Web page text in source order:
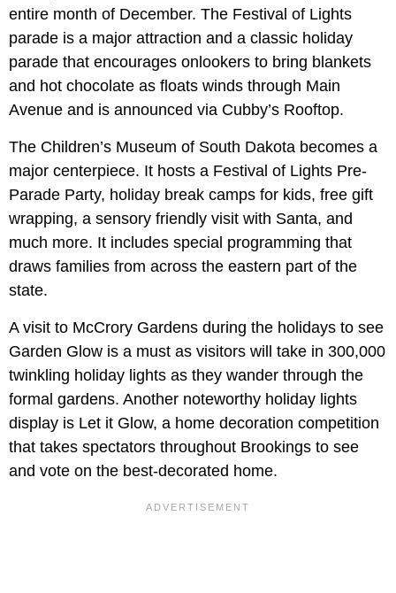
entire month of December. The Festival of Lights
parade is a major attraction and a classic holiday
parade that encourages onlookers to bring blankets
and hot chocolate as floats winds through Main
Avenue and is announced via Cubby’s Rooftop.
The Children’s Museum of South Dakota becomes a
major centerpiece. It hosts a Festival of Lights Pre-
Parade Party, holiday break camps for kids, free gift
wrapping, a sensory friendly visit with Santa, and
much more. It includes special programming that
draws families from across the eastern part of the
state.
A visit to McCrory Gardens during the holidays to see
Garden Glow is a must as visitors will take in 300,000
twinkling holiday lights as they wander through the
formal gardens. Another noteworthy holiday lights
display is Let it Glow, a home decoration competition
that takes spectators throughout Brookings to see
and vote on the best-decorated home.